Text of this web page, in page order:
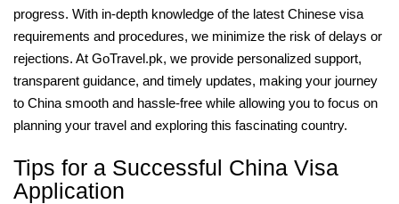
progress. With in-depth knowledge of the latest Chinese visa
requirements and procedures, we minimize the risk of delays or
rejections. At GoTravel.pk, we provide personalized support,
transparent guidance, and timely updates, making your journey
to China smooth and hassle-free while allowing you to focus on
planning your travel and exploring this fascinating country.
Tips for a Successful China Visa
Application